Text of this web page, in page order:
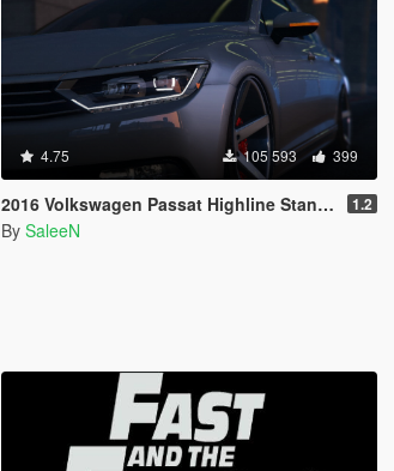
4.75 105 593 399
2016 Volkswagen Passat Highline Stanced B8 [Add-On / Replace] 1.2
By SaleeN